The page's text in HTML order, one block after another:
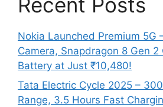
Nokia Launched Premium 5G
Camera, Snapdragon 8 Gen 2
Battery at Just ₹10,480!
Tata Electric Cycle 2025 –
Range, 3.5 Hours Fast